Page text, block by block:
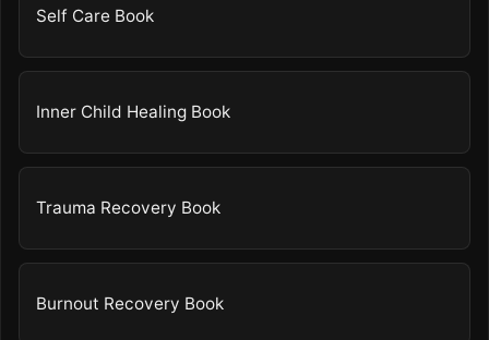
Self Care Book
Inner Child Healing Book
Trauma Recovery Book
Burnout Recovery Book